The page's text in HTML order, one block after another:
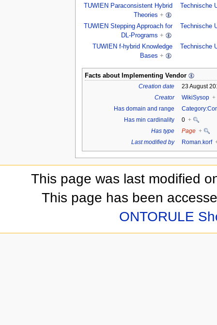
TUWIEN Paraconsistent Hybrid
Theories +
Technische
TUWIEN Stepping Approach for
DL-Programs +
Technische
TUWIEN f-hybrid Knowledge
Bases +
Technische
Facts about Implementing Vendor
Creation date
23 August
Creator
WikiSysop +
Has domain and range
Has min cardinality
0 +
Has type
Page +
Last modified by
Roman.korf
This page was last modified
This page has been
ONTORULE